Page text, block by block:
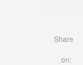
Share
on: